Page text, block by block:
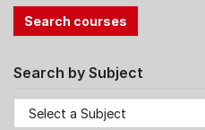
Search by Subject